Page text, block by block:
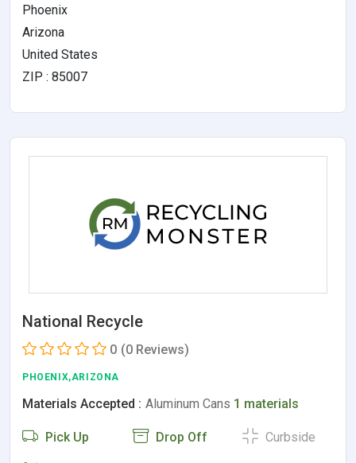
Phoenix
Arizona
United States
ZIP : 85007
National Recycle
0 (0 Reviews)
PHOENIX,ARIZONA
Materials Accepted : Aluminum Cans 1 materials
Pick Up Drop Off Curbside